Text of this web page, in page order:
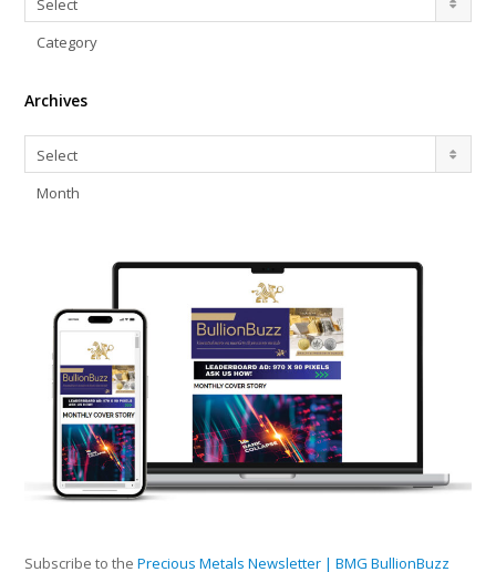
Select
Category
Archives
Archives
Select
Month
Subscribe to thePrecious Metals Newsletter | BMG BullionBuzz